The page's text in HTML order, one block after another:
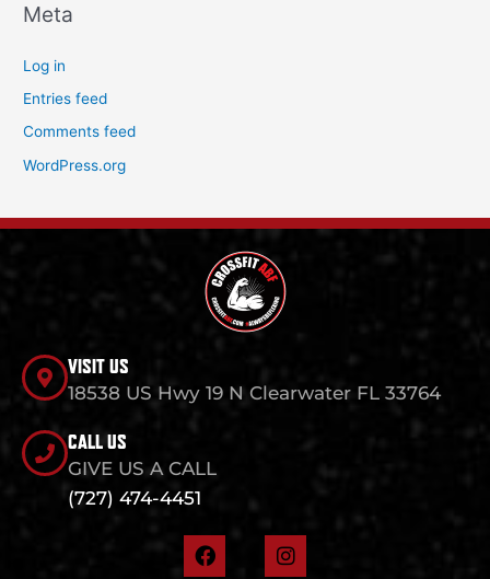
Meta
Log in
Entries feed
Comments feed
WordPress.org
VISIT US
18538 US Hwy 19 N Clearwater FL 33764
CALL US
GIVE US A CALL
(727) 474-4451
F
a
I
n